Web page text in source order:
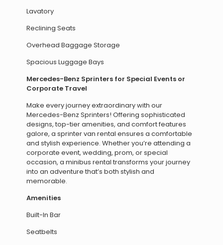
Lavatory
Reclining Seats
Overhead Baggage Storage
Spacious Luggage Bays
Mercedes-Benz Sprinters for Special Events or
Corporate Travel
Make every journey extraordinary with our
Mercedes-Benz Sprinters! Offering sophisticated
designs, top-tier amenities, and comfort features
galore, a sprinter van rental ensures a comfortable
and stylish experience. Whether you’re attending a
corporate event, wedding, prom, or special
occasion, a minibus rental transforms your journey
into an adventure that’s both stylish and
memorable.
Amenities
Built-In Bar
Seatbelts